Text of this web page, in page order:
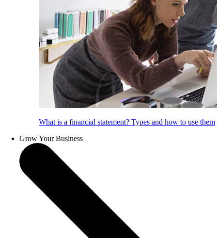
What is a financial statement? Types and how to use them
Grow Your Business